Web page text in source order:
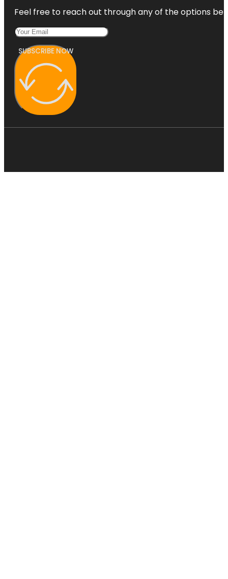
Feel free to reach out through any of the options
SUBSCRIBE NOW